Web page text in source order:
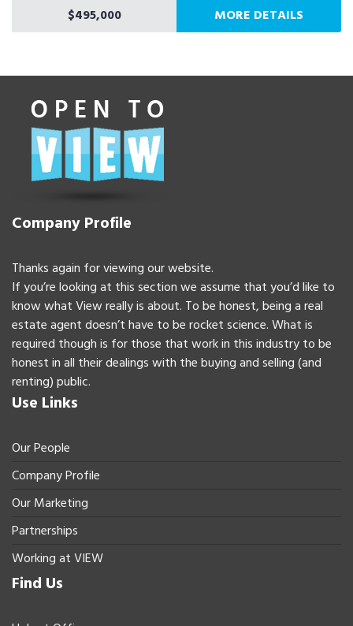
$495,000
MORE DETAILS
Company Profile
Thanks again for viewing our website.
If you’re looking at this section we assume that you’d like to
know what View really is about. To be honest, being a real
estate agent doesn’t have to be rocket science. What is
required though is for those that work in this industry to be
honest in all their dealings with the buying and selling (and
renting) public.
Use Links
Our People
Company Profile
Our Marketing
Partnerships
Working at VIEW
Find Us